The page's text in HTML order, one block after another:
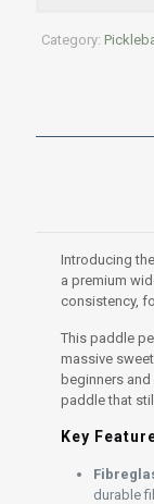
–
Category:
Introducing
a premium
consistency,
This paddle
massive
beginners
paddle that
Key
durable